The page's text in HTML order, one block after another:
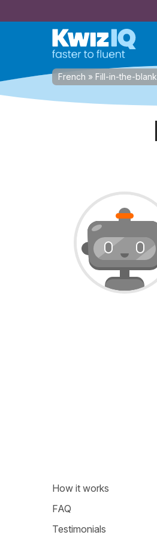
French » Fill-in-the-
How it works
FAQ
Testimonials